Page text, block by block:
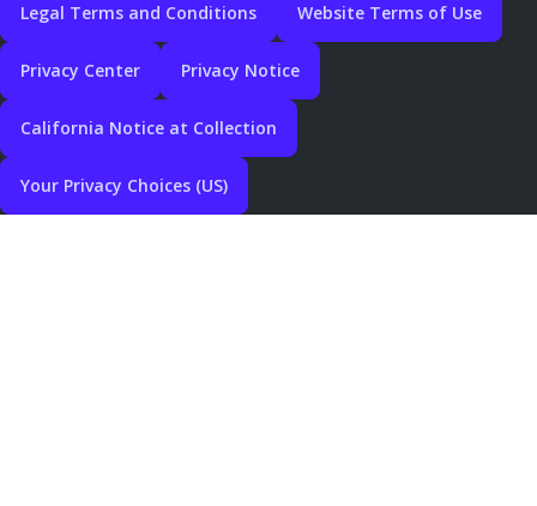
Legal Terms and Conditions Website Terms of Use
Privacy Center Privacy Notice
California Notice at Collection
Your Privacy Choices (US)